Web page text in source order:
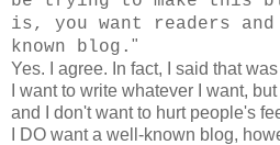
is, you want readers
known blog. "
Yes. I agree. In fact, I said that
I want to write whatever I want,
and I don't want to hurt people's
I DO want a well-known blog,